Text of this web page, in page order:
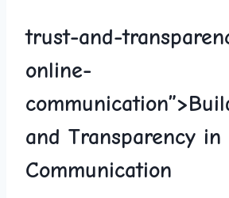
trust-and-
online-
⁢and Transparency ​in
Communication